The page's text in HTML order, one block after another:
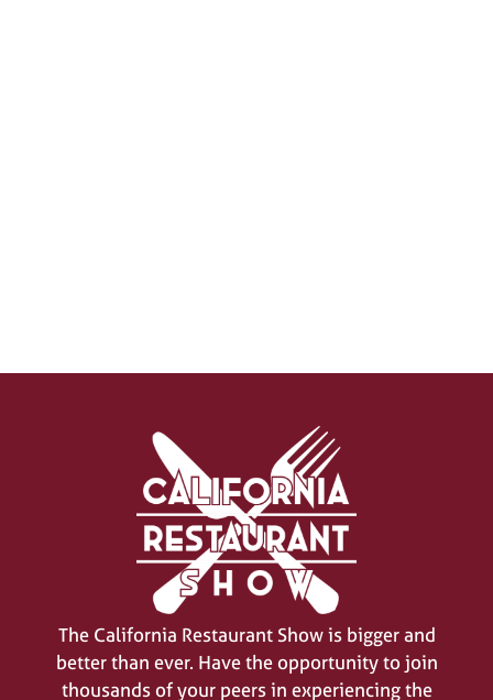
The California Restaurant Show is bigger and
better than ever. Have the opportunity to join
thousands of your peers in experiencing the